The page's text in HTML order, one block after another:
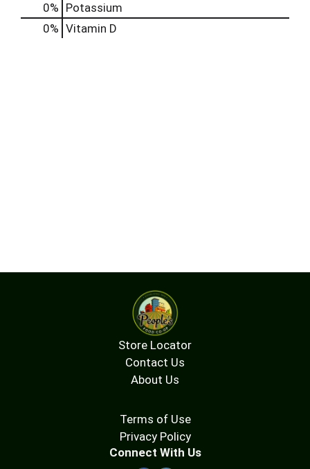
0% Potassium
0% Vitamin D
Store Locator
Contact Us
About Us
Terms of Use
Privacy Policy
Connect With Us